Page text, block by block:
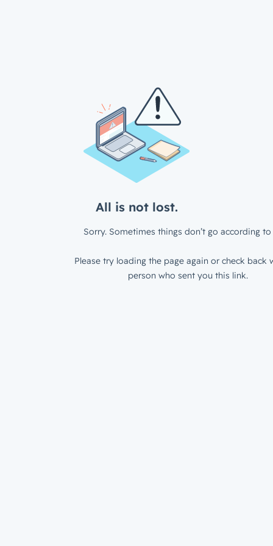
All is not lost.
Sorry. Sometimes things don’t go according to
Please try loading the page again or check back
person who sent you this link.